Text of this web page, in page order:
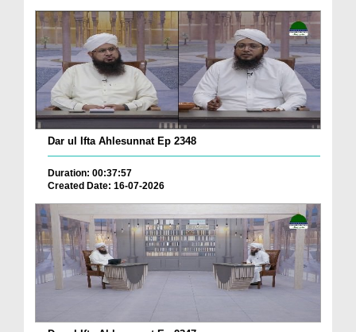
Dar ul Ifta Ahlesunnat Ep 2348
Duration: 00:37:57
Created Date: 16-07-2026